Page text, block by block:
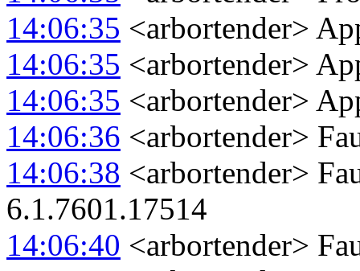
14:06:35 <arbortender>
14:06:35 <arbortender>
14:06:35 <arbortender>
14:06:36 <arbortender>
14:06:38 <arbortender>
6.1.7601.17514
14:06:40 <arbortender>